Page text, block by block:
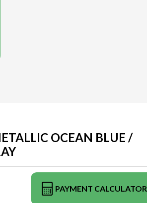
OCEAN BLUE /
PAYMENT CALCULATOR